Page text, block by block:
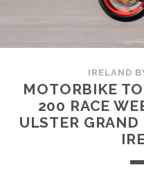
IRELAND
MOTORBIKE
200 RACE
ULSTER